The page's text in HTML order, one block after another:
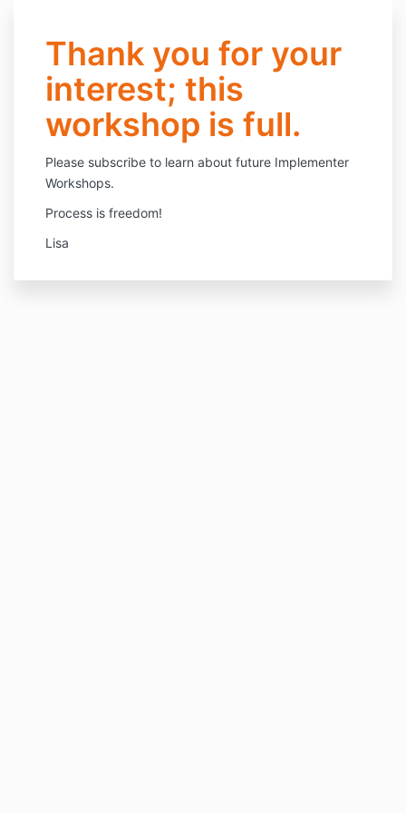
Thank you for your
interest; this
workshop is full.
Please subscribe to learn about future Implementer
Workshops.
Process is freedom!
Lisa